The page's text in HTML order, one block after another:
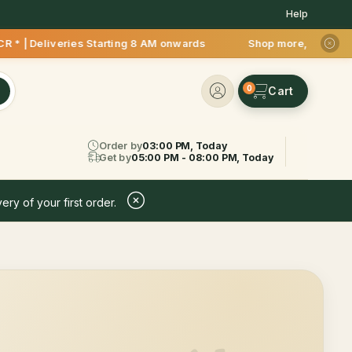
Help
| Deliveries Starting 8 AM onwards Shop more, Save
0
Order by03:00 PM, Today
Get by05:00 PM - 08:00 PM, Today
of your first order.